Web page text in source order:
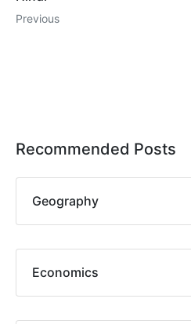
Previous
Recommended Posts
Geography
Economics